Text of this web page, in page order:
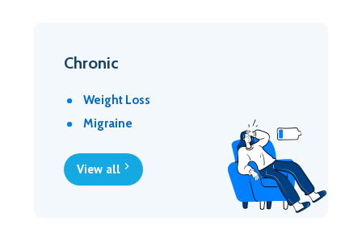
Chronic
Weight Loss
Migraine
View all